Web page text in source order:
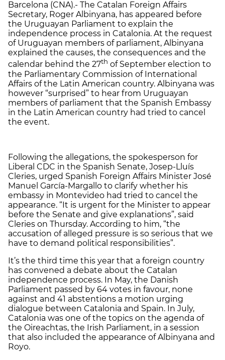
Barcelona (CNA).- The Catalan Foreign Affairs
Secretary, Roger Albinyana, has appeared before
the Uruguayan Parliament to explain the
independence process in Catalonia. At the request
of Uruguayan members of parliament, Albinyana
explained the causes, the consequences and the
calendar behind the 27th of September election to
the Parliamentary Commission of International
Affairs of the Latin American country. Albinyana was
however “surprised” to hear from Uruguayan
members of parliament that the Spanish Embassy
in the Latin American country had tried to cancel
the event.
Following the allegations, the spokesperson for
Liberal CDC in the Spanish Senate, Josep-Lluís
Cleries, urged Spanish Foreign Affairs Minister José
Manuel García-Margallo to clarify whether his
embassy in Montevideo had tried to cancel the
appearance. “It is urgent for the Minister to appear
before the Senate and give explanations”, said
Cleries on Thursday. According to him, “the
accusation of alleged pressure is so serious that we
have to demand political responsibilities”.
It’s the third time this year that a foreign country
has convened a debate about the Catalan
independence process. In May, the Danish
Parliament passed by 64 votes in favour, none
against and 41 abstentions a motion urging
dialogue between Catalonia and Spain. In July,
Catalonia was one of the topics on the agenda of
the Oireachtas, the Irish Parliament, in a session
that also included the appearance of Albinyana and
Royo.